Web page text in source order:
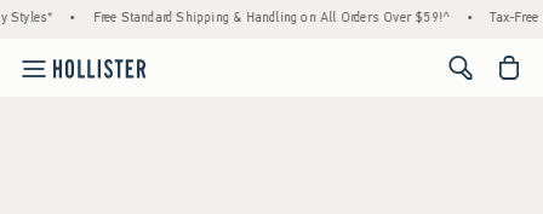
Styles* • Free Standard Shipping & Handling on All Orders Over $59!^ • Tax-
<span